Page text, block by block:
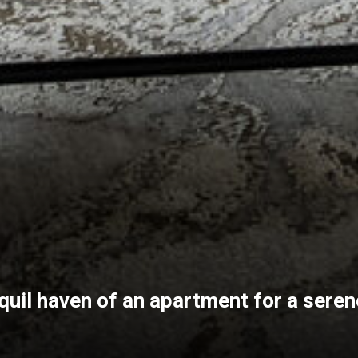
haven of an apartment for a